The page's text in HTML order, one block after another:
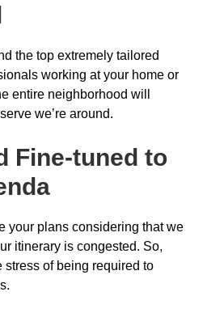
the top extremely tailored
working at your home or
entire neighborhood will
we’re around.
Fine-tuned to
your plans considering that we
itinerary is congested. So,
stress of being required to